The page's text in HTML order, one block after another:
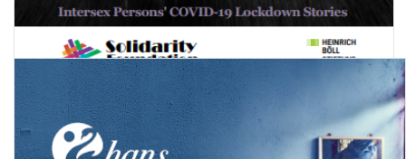
Corona Chronicles: Intersex Persons' COVID-19 Lockdown Stories